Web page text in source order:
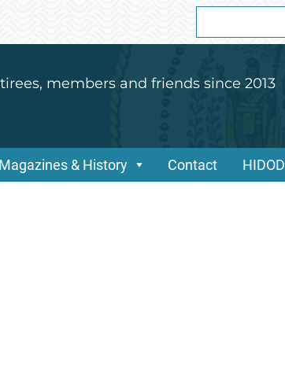
for:
members and friends since 2013
Magazines & History Contact HIDOD